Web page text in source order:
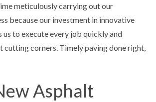
meticulously carrying out our
because our investment in innovative
to execute every job quickly and
corners. Timely paving done right,
Asphalt